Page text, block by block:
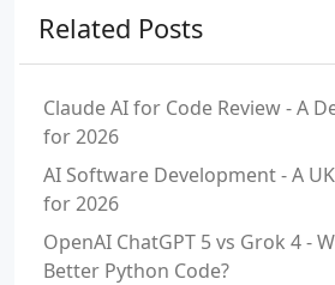
Related Posts
Claude AI for Code Review - A
for 2026
AI Software Development - A
for 2026
OpenAI ChatGPT 5 vs Grok 4 -
Better Python Code?